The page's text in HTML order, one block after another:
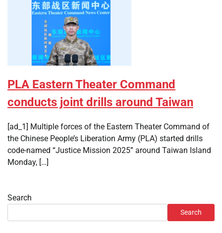
PLA Eastern Theater Command
conducts joint drills around Taiwan
[ad_1] Multiple forces of the Eastern Theater Command of
the Chinese People’s Liberation Army (PLA) started drills
code-named “Justice Mission 2025” around Taiwan Island
Monday, […]
Search
Search